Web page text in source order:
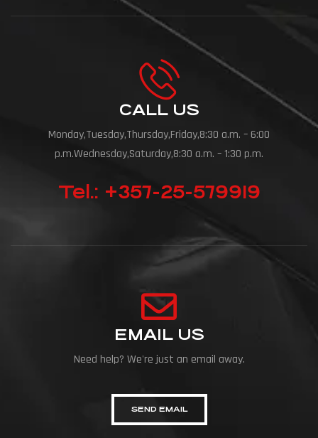
CALL US
Monday,Tuesday,Thursday,Friday,8:30 a.m. – 6:00
p.m.Wednesday,Saturday,8:30 a.m. – 1:30 p.m.
Tel.: +357-25-579919
EMAIL US
Need help? We're just an email away.
SEND EMAIL